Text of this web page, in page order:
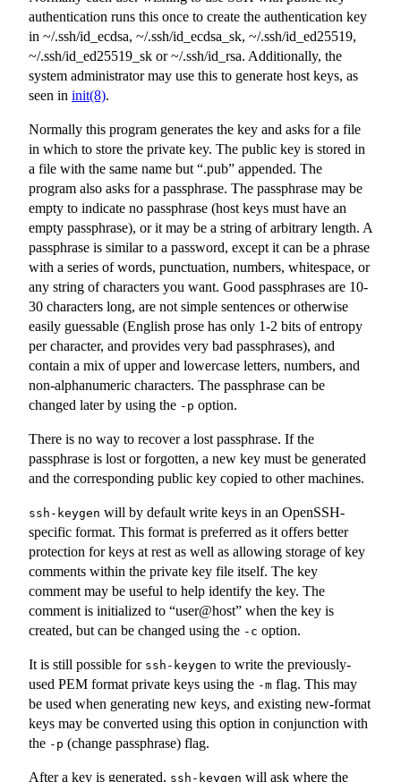
authentication runs this once to create the authentication key
in ~/.ssh/id_ecdsa, ~/.ssh/id_ecdsa_sk, ~/.ssh/id_ed25519,
~/.ssh/id_ed25519_sk or~/.ssh/id_rsa. Additionally, the
system administrator may use this to generate host keys, as
seen in init(8).
Normally this program generates the key and asks for a file
in which to store the private key. The public key is stored in
a file with the same name but “.pub” appended. The
program also asks for a passphrase. The passphrase may be
empty to indicate no passphrase (host keys must have an
empty passphrase), or it may be a string of arbitrary length. A
passphrase is similar to a password, except it can be a phrase
with a series of words, punctuation, numbers, whitespace, or
any string of characters you want. Good passphrases are 10-
30 characters long, are not simple sentences or otherwise
easily guessable (English prose has only 1-2 bits of entropy
per character, and provides very bad passphrases), and
contain a mix of upper and lowercase letters, numbers, and
non-alphanumeric characters. The passphrase can be
changed later by using the -p option.
There is no way to recover a lost passphrase. If the
passphrase is lost or forgotten, a new key must be generated
and the corresponding public key copied to other machines.
ssh-keygen will by default write keys in an OpenSSH-
specific format. This format is preferred as it offers better
protection for keys at rest as well as allowing storage of key
comments within the private key file itself. The key
comment may be useful to help identify the key. The
comment is initialized to “user@host” when the key is
created, but can be changed using the -c option.
It is still possible for ssh-keygen to write the previously-
used PEM format private keys using the -m flag. This may
be used when generating new keys, and existing new-format
keys may be converted using this option in conjunction with
the -p (change passphrase) flag.
After a key is generated, ssh-keygen will ask where the